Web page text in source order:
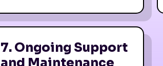
7. Ongoing Support
and Maintenance